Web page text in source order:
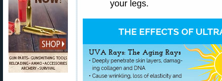
your legs.